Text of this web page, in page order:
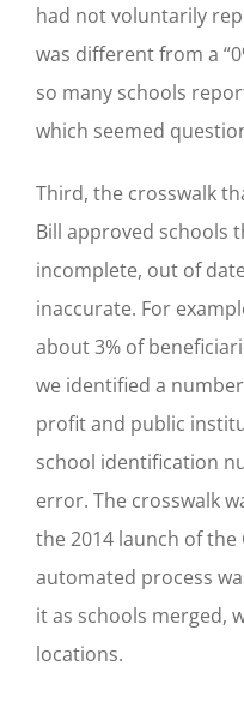
had not voluntarily
was different from a
so many schools
which seemed
Third, the crosswalk
Bill approved schools
incomplete, out of
inaccurate. For
about 3% of
we identified a
profit and public
school identification
error. The crosswalk
the 2014 launch of
automated process
it as schools merged,
locations.